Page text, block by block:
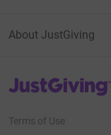
About JustGiving
JustGiving’s homepage
Terms of Use